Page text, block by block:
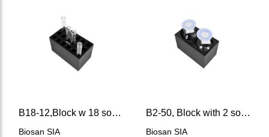
B18-12,Block w 18 sockets for 12 mm Ø 75 mm hi round b
Biosan SIA
B2-50, Block with 2 sockets of 50 mm Ø (flat bottom)
Biosan SIA